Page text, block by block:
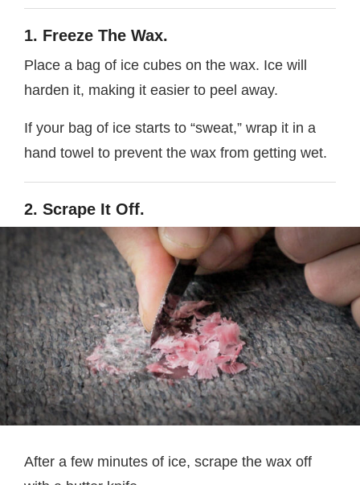
1. Freeze The Wax.
Place a bag of ice cubes on the wax. Ice will
harden it, making it easier to peel away.
If your bag of ice starts to “sweat,” wrap it in a
hand towel to prevent the wax from getting wet.
2. Scrape It Off.
After a few minutes of ice, scrape the wax off